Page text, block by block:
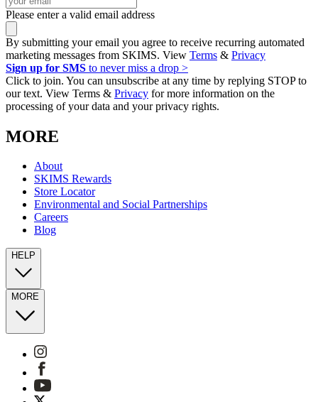
Please enter a valid email address
By submitting your email you agree to receive recurring automated
marketing messages from SKIMS. View Terms & Privacy
Sign up for SMS to never miss a drop >
Click to join. You can unsubscribe at any time by replying STOP to
our text. View Terms & Privacy for more information on the
processing of your data and your privacy rights.
MORE
About
SKIMS Rewards
Store Locator
Environmental and Social Partnerships
Careers
Blog
HELP
MORE